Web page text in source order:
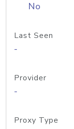
No
Last Seen
-
Provider
-
Proxy Type